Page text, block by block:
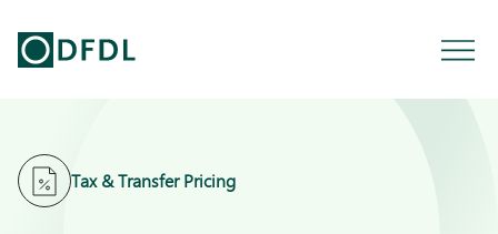
Tax & Transfer Pricing